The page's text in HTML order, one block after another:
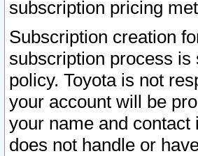
subscription pricing
Subscription creation
subscription process is
policy. Toyota is not
your account will be
your name and
does not handle or